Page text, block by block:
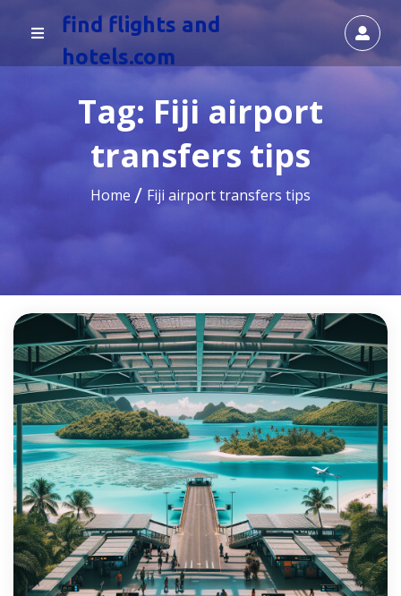
find flights and
hotels.com
Tag: Fiji airport
transfers tips
Home Fiji airport transfers tips